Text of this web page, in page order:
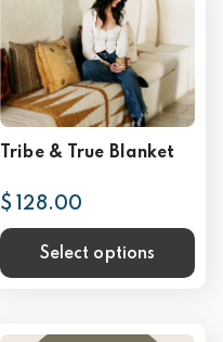
Tribe & True Blanket
$ 128.00
Select options